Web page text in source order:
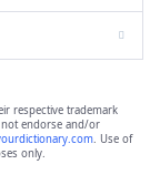
respective trademark
endorse and/or
. Use of
only.